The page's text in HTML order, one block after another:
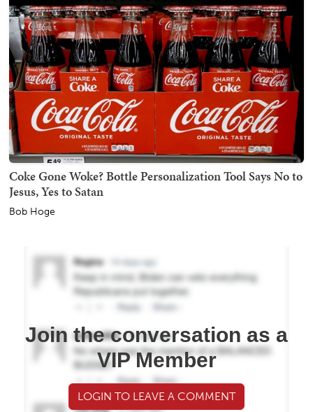
Coke Gone Woke? Bottle Personalization Tool Says No to
Jesus, Yes to Satan
Bob Hoge
Join the conversation as a
VIP Member
LOGIN TO LEAVE A COMMENT